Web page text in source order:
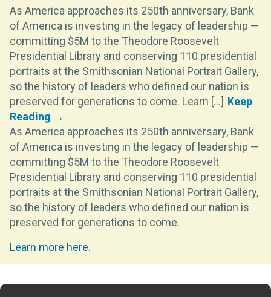
As America approaches its 250th anniversary, Bank
of America is investing in the legacy of leadership —
committing $5M to the Theodore Roosevelt
Presidential Library and conserving 110 presidential
portraits at the Smithsonian National Portrait Gallery,
so the history of leaders who defined our nation is
preserved for generations to come. Learn [...]
As America approaches its 250th anniversary, Bank
of America is investing in the legacy of leadership —
committing $5M to the Theodore Roosevelt
Presidential Library and conserving 110 presidential
portraits at the Smithsonian National Portrait Gallery,
so the history of leaders who defined our nation is
preserved for generations to come.
Learn more here.